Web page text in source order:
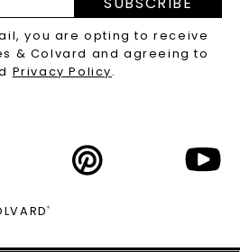
you are opting to receive
& Colvard and agreeing to
Privacy Policy.
®